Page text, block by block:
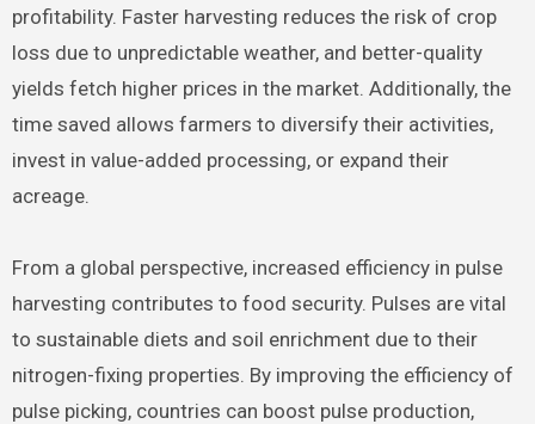
profitability. Faster harvesting reduces the risk of crop
loss due to unpredictable weather, and better-quality
yields fetch higher prices in the market. Additionally, the
time saved allows farmers to diversify their activities,
invest in value-added processing, or expand their
acreage.
From a global perspective, increased efficiency in pulse
harvesting contributes to food security. Pulses are vital
to sustainable diets and soil enrichment due to their
nitrogen-fixing properties. By improving the efficiency of
pulse picking, countries can boost pulse production,